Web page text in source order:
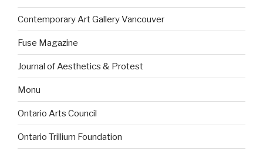
Contemporary Art Gallery Vancouver
Fuse Magazine
Journal of Aesthetics & Protest
Monu
Ontario Arts Council
Ontario Trillium Foundation